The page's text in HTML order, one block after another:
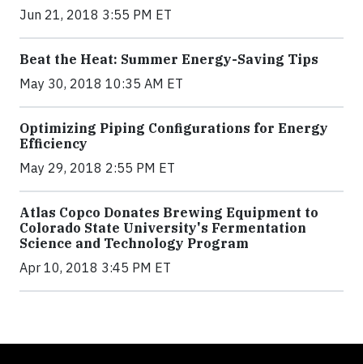
Jun 21, 2018 3:55 PM ET
Beat the Heat: Summer Energy-Saving Tips
May 30, 2018 10:35 AM ET
Optimizing Piping Configurations for Energy
Efficiency
May 29, 2018 2:55 PM ET
Atlas Copco Donates Brewing Equipment to
Colorado State University's Fermentation
Science and Technology Program
Apr 10, 2018 3:45 PM ET